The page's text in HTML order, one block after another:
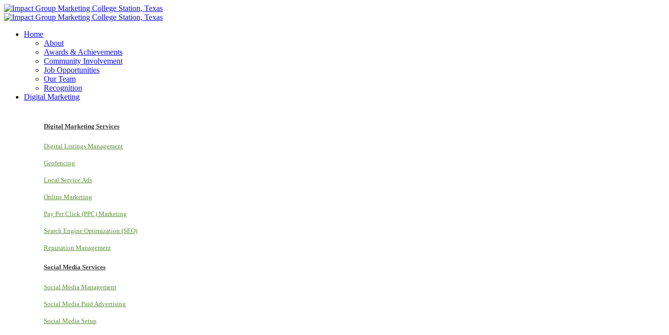
Home
About
Awards & Achievements
Community Involvement
Job Opportunities
Our Team
Recognition
Digital Marketing
Digital Marketing Services
Digital Listings Management
Geofencing
Local Service Ads
Online Marketing
Pay Per Click (PPC) Marketing
Search Engine Optimization (SEO)
Reputation Management
Social Media Services
Social Media Management
Social Media Paid Advertising
Social Media Setup